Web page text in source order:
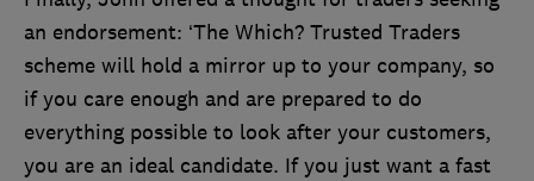
an endorsement: ‘The Which? Trusted Traders
scheme will hold a mirror up to your company, so
if you care enough and are prepared to do
everything possible to look after your customers,
you are an ideal candidate. If you just want a fast